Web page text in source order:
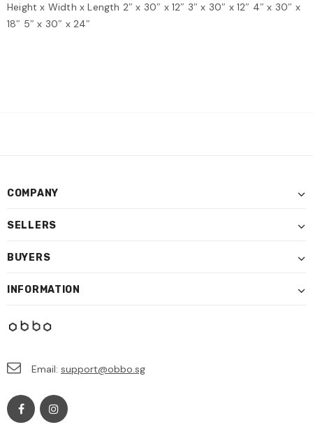
Height x Width x Length 2″ x 30″ x 12″ 3″ x 30″ x 12″ 4″ x 30″ x
18″ 5″ x 30″ x 24″
COMPANY
SELLERS
BUYERS
INFORMATION
Email: support@obbo.sg